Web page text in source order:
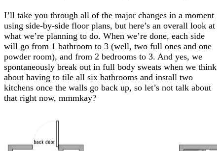
I’ll take you through all of the major changes in a moment
using side-by-side floor plans, but here’s an overall look at
what we’re planning to do. When we’re done, each side
will go from 1 bathroom to 3 (well, two full ones and one
powder room), and from 2 bedrooms to 3. And yes, we
spontaneously break out in full body sweats when we think
about having to tile all six bathrooms and install two
kitchens once the walls go back up, so let’s not talk about
that right now, mmmkay?